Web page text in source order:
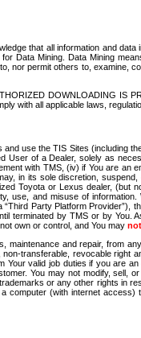
that all information and
Data Mining. Data Mining
nor permit others to,
DOWNLOADING IS
with all applicable laws,
use the TIS Sites (including
User of a Dealer, solely as
with TMS, (iv) if You are
in its sole discretion,
Toyota or Lexus dealer,
use, and misuse of
Party Platform
terminated by TMS or by
own or control, and You may not
and repair, from
transferable, revocable
valid job duties if you are
You may not modify,
or any other rights in
(with internet